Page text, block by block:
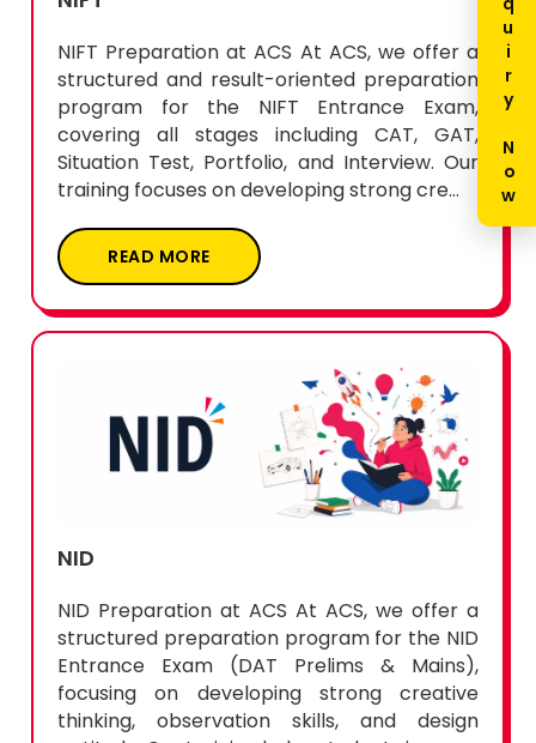
structured and result-oriented preparation
program for the NIFT Entrance Exam,
covering all stages including CAT, GAT,
Situation Test, Portfolio, and Interview. Our
training focuses on developing strong cre...
READ MORE
structured preparation program for the NID
Entrance Exam (DAT Prelims & Mains),
focusing on developing strong creative
thinking, observation skills, and design
aptitude. Our training helps students impro...